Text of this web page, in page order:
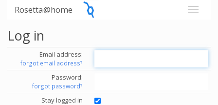
Rosetta@home
Log in
Email address:
forgot email address?
Password:
forgot password?
Stay logged in